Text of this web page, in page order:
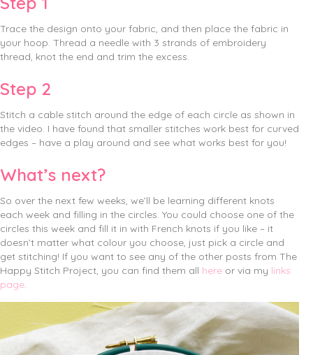
Trace the design onto your fabric, and then place the fabric in
your hoop. Thread a needle with 3 strands of embroidery
thread, knot the end and trim the excess.
Step 2
Stitch a cable stitch around the edge of each circle as shown in
the video. I have found that smaller stitches work best for curved
edges – have a play around and see what works best for you!
What’s next?
So over the next few weeks, we’ll be learning different knots
each week and filling in the circles. You could choose one of the
circles this week and fill it in with French knots if you like – it
doesn’t matter what colour you choose, just pick a circle and
get stitching! If you want to see any of the other posts from The
Happy Stitch Project, you can find them all here or via my links
page